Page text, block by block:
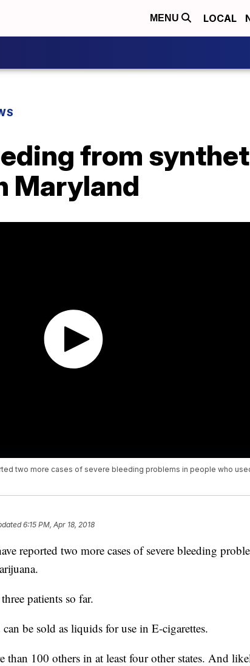
MENU LOCAL
from
Maryland
two more cases of severe bleeding problems in people who
6:15 PM, Apr 18, 2018
reported two more cases of severe bleeding
patients so far.
be sold as liquids for use in E-cigarettes.
than 100 others in at least four other states. And